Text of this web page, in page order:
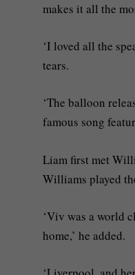
makes it all the
‘I loved all the
tears.
‘The balloon
famous song
Liam first met
Williams played
‘Viv was a world
home,’ he added.